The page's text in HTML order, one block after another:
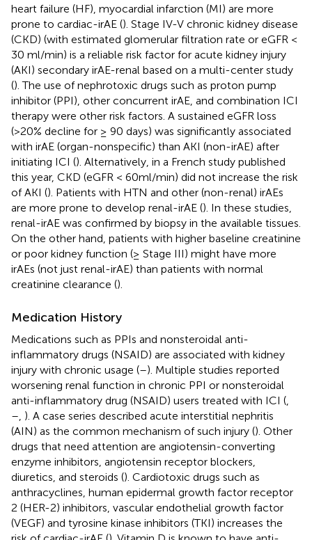
heart failure (HF), myocardial infarction (MI) are more
prone to cardiac-irAE (). Stage IV-V chronic kidney disease
(CKD) (with estimated glomerular filtration rate or eGFR <
30 ml/min) is a reliable risk factor for acute kidney injury
(AKI) secondary irAE-renal based on a multi-center study
(). The use of nephrotoxic drugs such as proton pump
inhibitor (PPI), other concurrent irAE, and combination ICI
therapy were other risk factors. A sustained eGFR loss
(>20% decline for ≥ 90 days) was significantly associated
with irAE (organ-nonspecific) than AKI (non-irAE) after
initiating ICI (). Alternatively, in a French study published
this year, CKD (eGFR < 60ml/min) did not increase the risk
of AKI (). Patients with HTN and other (non-renal) irAEs
are more prone to develop renal-irAE (). In these studies,
renal-irAE was confirmed by biopsy in the available tissues.
On the other hand, patients with higher baseline creatinine
or poor kidney function (≥ Stage III) might have more
irAEs (not just renal-irAE) than patients with normal
creatinine clearance ().
Medication History
Medications such as PPIs and nonsteroidal anti-
inflammatory drugs (NSAID) are associated with kidney
injury with chronic usage (–). Multiple studies reported
worsening renal function in chronic PPI or nonsteroidal
anti-inflammatory drug (NSAID) users treated with ICI (
– ). A case series described acute interstitial nephritis
(AIN) as the common mechanism of such injury (). Other
drugs that need attention are angiotensin-converting
enzyme inhibitors, angiotensin receptor blockers,
diuretics, and steroids (). Cardiotoxic drugs such as
anthracyclines, human epidermal growth factor receptor
2 (HER-2) inhibitors, vascular endothelial growth factor
(VEGF) and tyrosine kinase inhibitors (TKI) increases the